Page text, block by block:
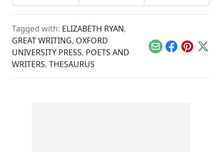
preventable by
vaccination have
stance on capital
punishment.
movement known
as decadence…
Tagged with: ELIZABETH RYAN,
GREAT WRITING, OXFORD
UNIVERSITY PRESS, POETS AND
WRITERS, THESAURUS
EmailFacebook
Pinterest
X